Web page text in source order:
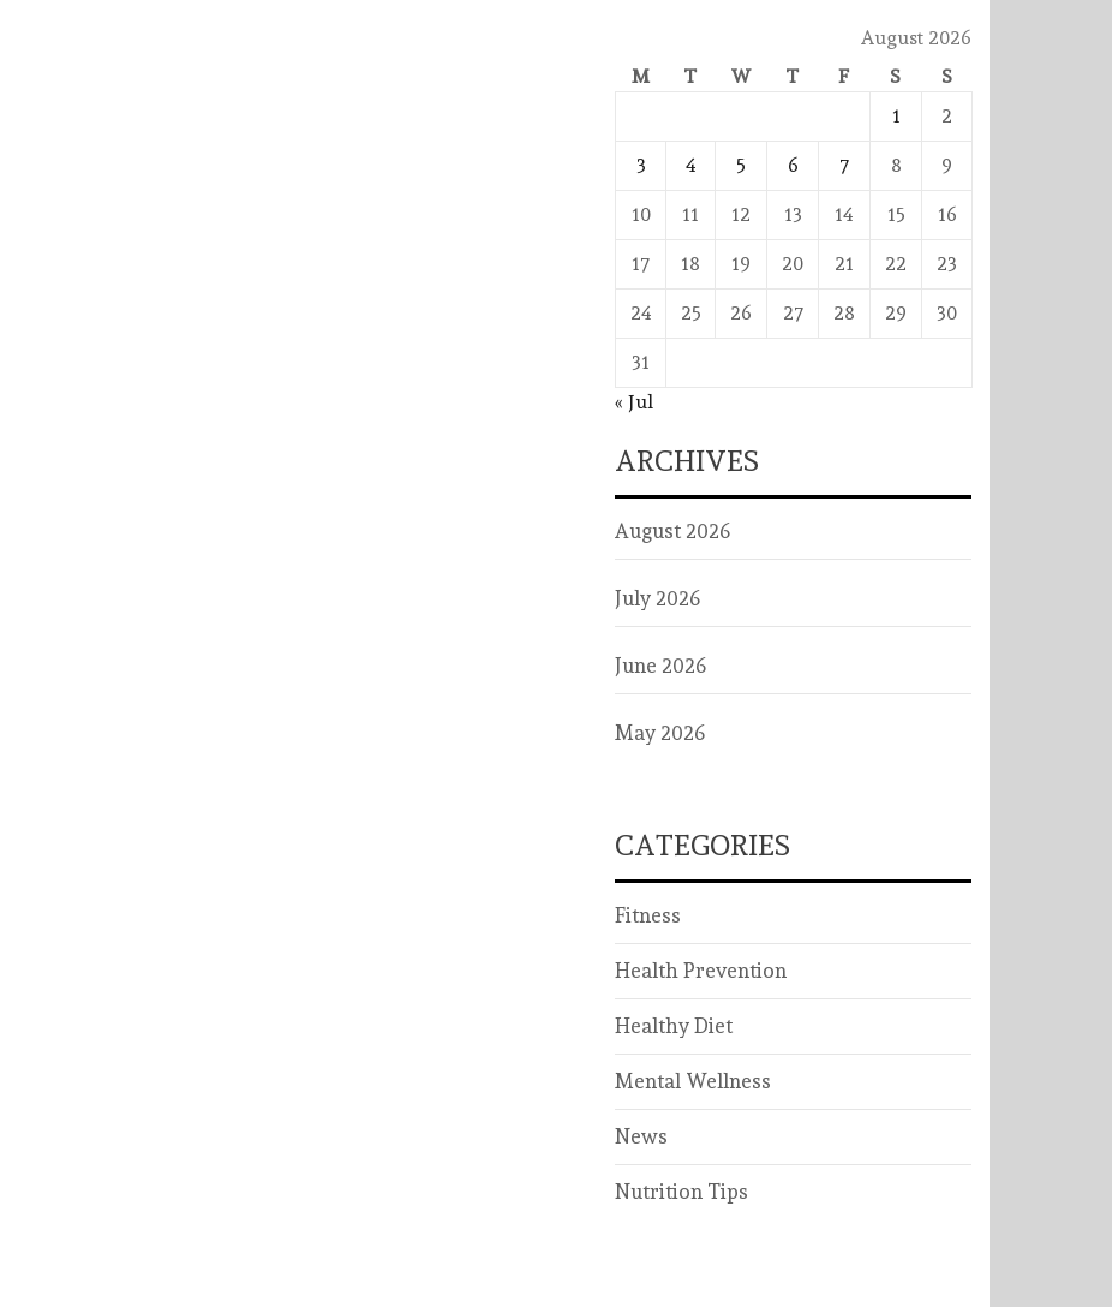
August 2026
M
T W T F S
S
1
2
3 4 5 6 7 8 9
10 11 12 13 14 15 16
17 18 19 20 21 22 23
24 25 26 27 28 29 30
31
« Jul
ARCHIVES
August 2026
July 2026
June 2026
May 2026
CATEGORIES
Fitness
Health Prevention
Healthy Diet
Mental Wellness
News
Nutrition Tips